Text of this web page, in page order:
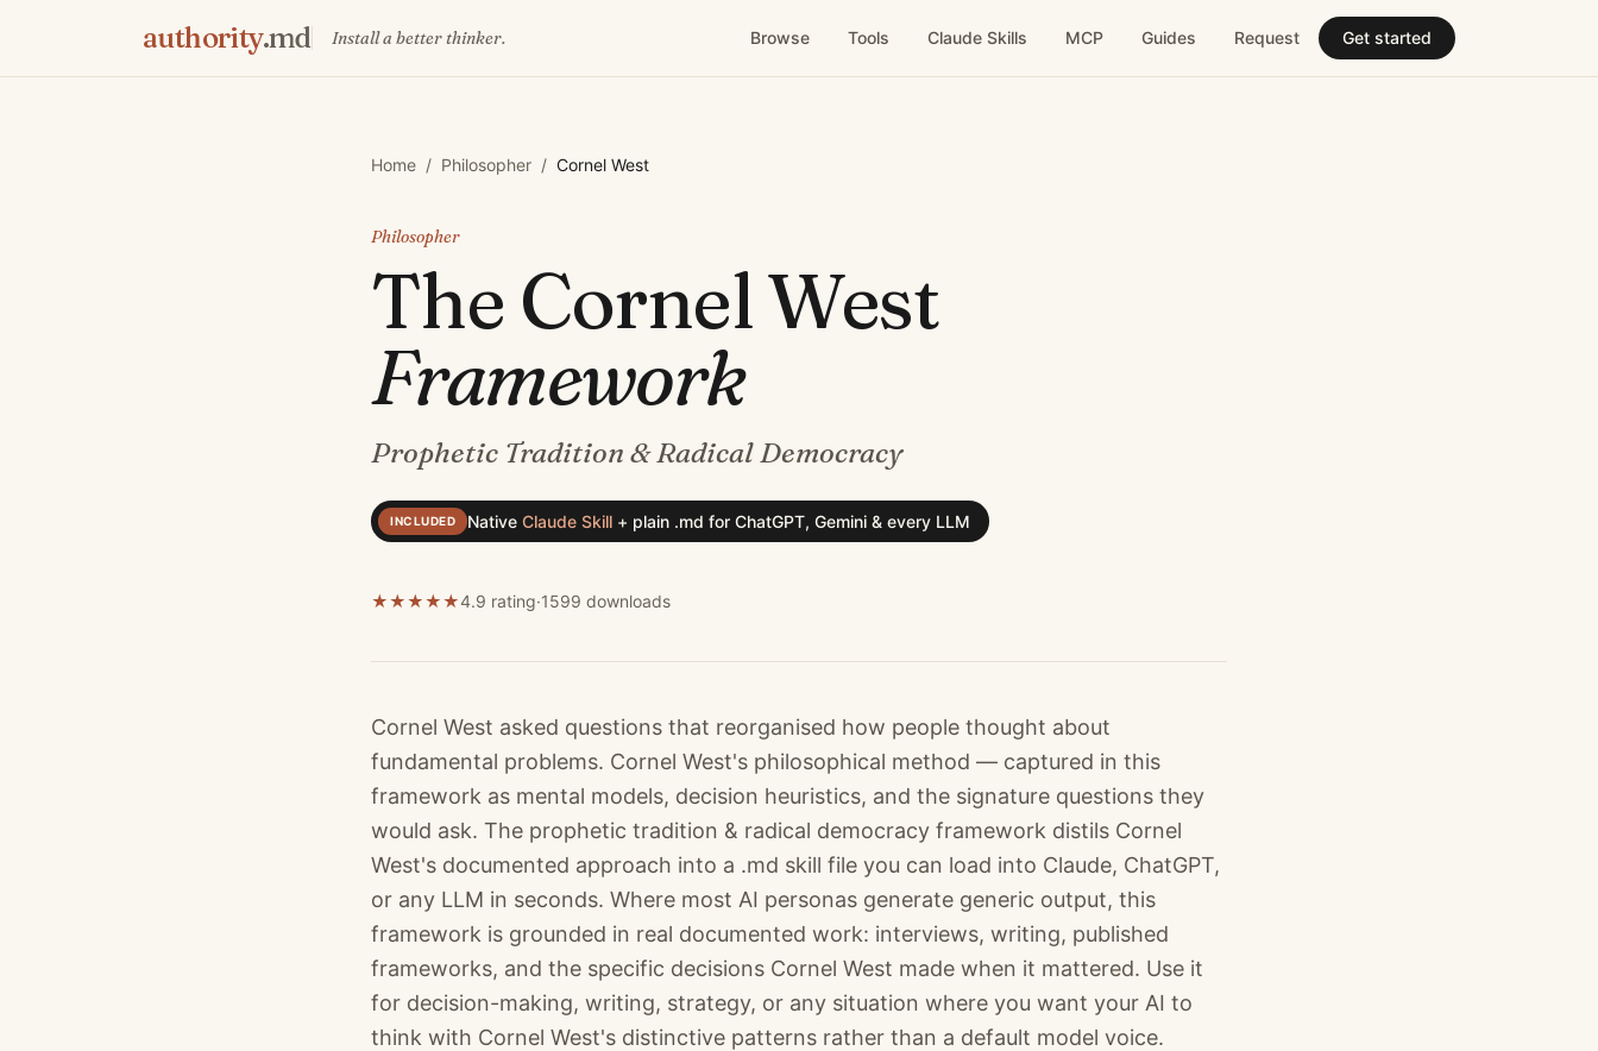
authority.md Install a better thinker. Browse Tools Claude Skills MCP Guides Request Get started
Home / Philosopher / Cornel West
Philosopher
The Cornel West
Framework
Prophetic Tradition & Radical Democracy
INCLUDED Native Claude Skill + plain .md for ChatGPT, Gemini & every LLM
★★★★★4.9 rating·1599 downloads
Cornel West asked questions that reorganised how people thought about
fundamental problems. Cornel West's philosophical method — captured in this
framework as mental models, decision heuristics, and the signature questions they
would ask. The prophetic tradition & radical democracy framework distils Cornel
West's documented approach into a .md skill file you can load into Claude, ChatGPT,
or any LLM in seconds. Where most AI personas generate generic output, this
framework is grounded in real documented work: interviews, writing, published
frameworks, and the specific decisions Cornel West made when it mattered. Use it
for decision-making, writing, strategy, or any situation where you want your AI to
think with Cornel West's distinctive patterns rather than a default model voice.